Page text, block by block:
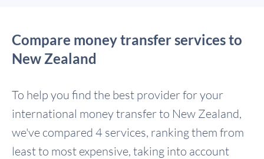
Compare money transfer services to
New Zealand
To help you find the best provider for your
international money transfer to New Zealand,
we've compared 4 services, ranking them from
least to most expensive, taking into account